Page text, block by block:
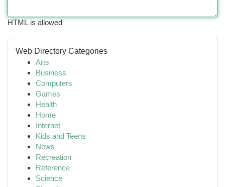
HTML is allowed
Web Directory Categories
Arts
Business
Computers
Games
Health
Home
Internet
Kids and Teens
News
Recreation
Reference
Science